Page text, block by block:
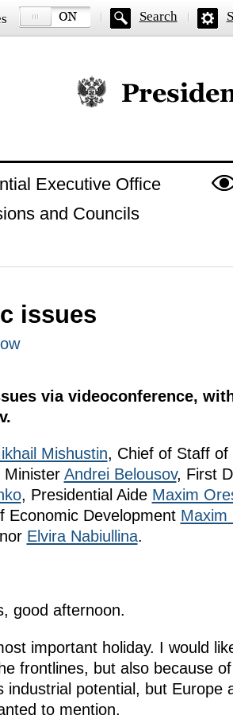
Search
Official website of the
Executive Office
and Councils
issues
via videoconference,
Mishustin, Chief of Staff of
Minister Andrei Belousov, First
, Presidential Aide Maxim
Economic Development Maxim
Elvira Nabiullina.
good afternoon.
important holiday. I would
frontlines, but also because
potential, but Europe
to mention.